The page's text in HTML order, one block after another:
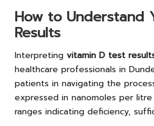
How to Understand
Results
Interpreting vitamin D test
healthcare professionals in
patients in navigating the
expressed in nanomoles per
ranges indicating deficiency,